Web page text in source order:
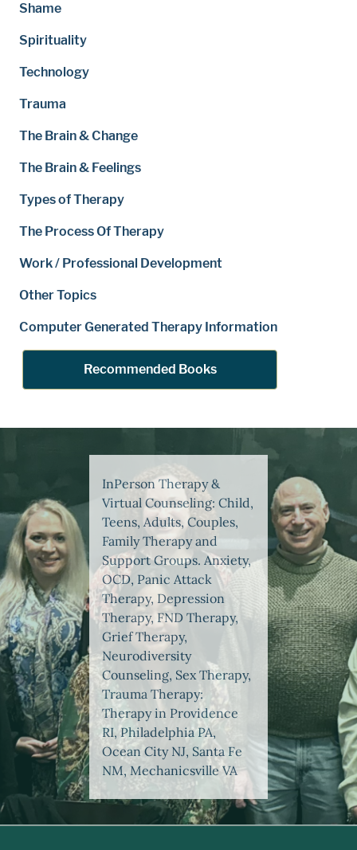
Shame
Spirituality
Technology
Trauma
The Brain & Change
The Brain & Feelings
Types of Therapy
The Process Of Therapy
Work / Professional Development
Other Topics
Computer Generated Therapy Information
Recommended Books
InPerson Therapy &
Virtual Counseling: Child,
Teens, Adults, Couples,
Family Therapy and
Support Groups. Anxiety,
OCD, Panic Attack
Therapy, Depression
Therapy, FND Therapy,
Grief Therapy,
Neurodiversity
Counseling, Sex Therapy,
Trauma Therapy:
Therapy in Providence
RI, Philadelphia PA,
Ocean City NJ, Santa Fe
NM, Mechanicsville VA